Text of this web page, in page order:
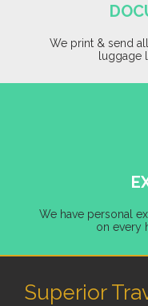
We print & send
luggage
We have personal
on every
Superior